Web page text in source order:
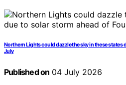
Northern Lights could dazzle the sky in these states
July
Published on 04 July 2026